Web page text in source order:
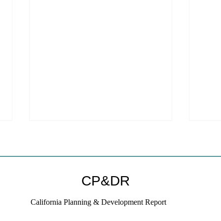
CP&DR
California Planning & Development Report